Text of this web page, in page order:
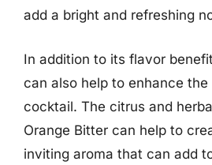
add a bright and refreshing
In addition to its flavor
can also help to enhance the
cocktail. The citrus and
Orange Bitter can help to
inviting aroma that can add